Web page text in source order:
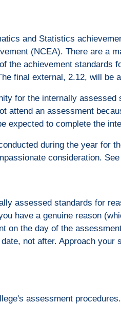
and Statistics
(NCEA). There are a
the achievement standards
final external, 2.12, will be
for the internally
attend an assessment
expected to complete the
during the year for
consideration.
assessed standards for
have a genuine reason
on the day of the
not after. Approach
assessment